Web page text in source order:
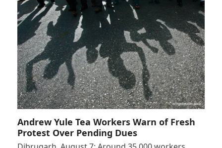
Andrew Yule Tea Workers Warn of Fresh
Protest Over Pending Dues